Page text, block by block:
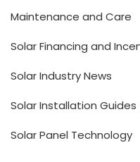
Maintenance and Care
Solar Financing and
Solar Industry News
Solar Installation Guides
Solar Panel Technology